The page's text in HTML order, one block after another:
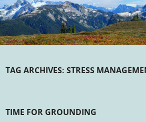
TAG ARCHIVES:STRESS
TIME FOR GROUNDING